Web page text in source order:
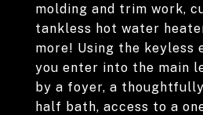
molding and trim work,
tankless hot water
more! Using the keyless
you enter into the main
by a foyer, a
half bath, access to a